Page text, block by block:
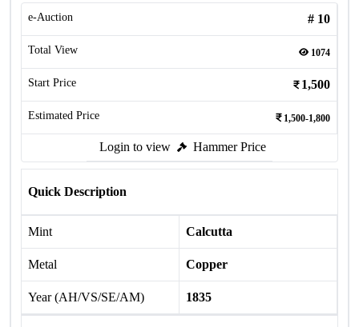
e-Auction # 10
Total View 1074
Start Price 1,500
Estimated Price 1,500-1,800
Login to view Hammer Price
Quick Description
Mint Calcutta
Metal Copper
Year (AH/VS/SE/AM) 1835